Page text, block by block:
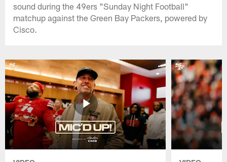
sound during the 49ers "Sunday Night Football"
matchup against the Green Bay Packers, powered by
Cisco.